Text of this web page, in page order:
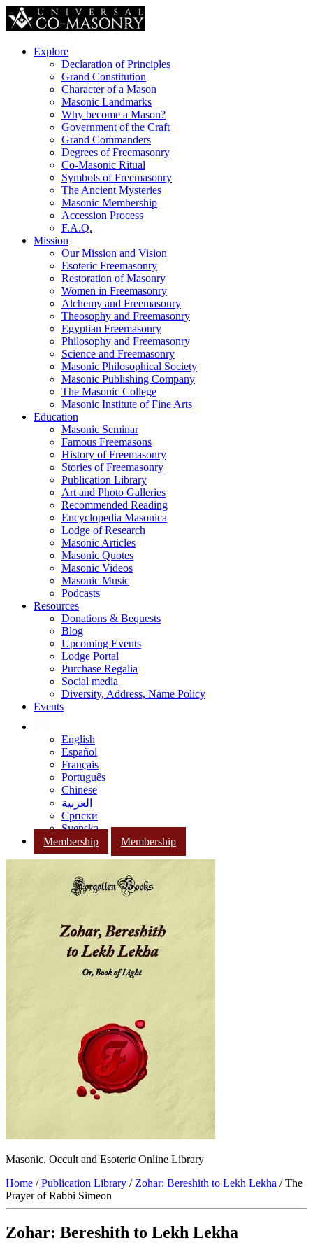
Explore
Declaration of Principles
Grand Constitution
Character of a Mason
Masonic Landmarks
Why become a Mason?
Government of the Craft
Grand Commanders
Degrees of Freemasonry
Co-Masonic Ritual
Symbols of Freemasonry
The Ancient Mysteries
Masonic Membership
Accession Process
F.A.Q.
Mission
Our Mission and Vision
Esoteric Freemasonry
Restoration of Masonry
Women in Freemasonry
Alchemy and Freemasonry
Theosophy and Freemasonry
Egyptian Freemasonry
Philosophy and Freemasonry
Science and Freemasonry
Masonic Philosophical Society
Masonic Publishing Company
The Masonic College
Masonic Institute of Fine Arts
Education
Masonic Seminar
Famous Freemasons
History of Freemasonry
Stories of Freemasonry
Publication Library
Art and Photo Galleries
Recommended Reading
Encyclopedia Masonica
Lodge of Research
Masonic Articles
Masonic Quotes
Masonic Videos
Masonic Music
Podcasts
Resources
Donations & Bequests
Blog
Upcoming Events
Lodge Portal
Purchase Regalia
Social media
Diversity, Address, Name Policy
Events
English
Español
Français
Português
Chinese
العربية
Српски
Svenska
Membership
Membership
Masonic, Occult and Esoteric Online Library
Home /Publication Library / Zohar: Bereshith to Lekh Lekha / The
Prayer of Rabbi Simeon
Zohar: Bereshith to Lekh Lekha